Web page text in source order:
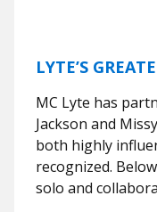
LYTE’S
MC Lyte has
Jackson and
both highly
recognized.
solo and